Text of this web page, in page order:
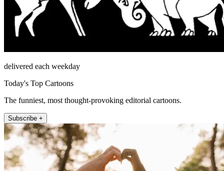
delivered each weekday
Today's Top Cartoons
The funniest, most thought-provoking editorial cartoons.
Subscribe +